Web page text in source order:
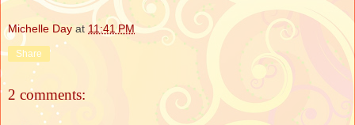
Michelle Day at11:41 PM
Share
2 comments: